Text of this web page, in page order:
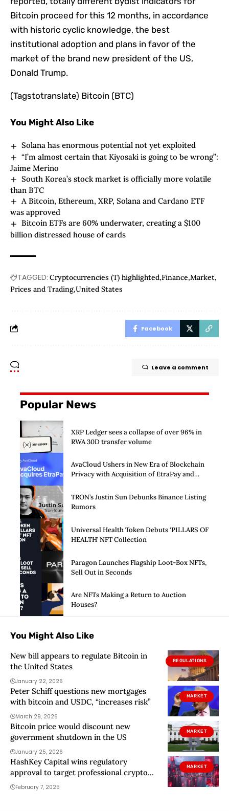
Bitcoin proceed for this 12 months, in accordance
with historic cyclic knowledge, the best
institutional adoption and plans in favor of the
market of the brand new president of the US,
Donald Trump.
(Tagstotranslate) Bitcoin (BTC)
You Might Also Like
Solana has enormous potential not yet exploited
“I’m almost certain that Kiyosaki is going to be wrong”:
Jaime Merino
South Korea’s stock market is officially more volatile
than BTC
A Bitcoin, Ethereum, XRP, Solana and Cardano ETF
was approved
Bitcoin ETFs are 60% underwater, creating a $100
billion distressed house of cards
TAGGED: Cryptocurrencies (T) highlighted Finance Market
Prices and Trading United States
Facebook
Leave a comment
Popular News
XRP Ledger sees a collapse of over 96% in
RWA 30D transfer volume
AvaCloud Ushers in New Era of Blockchain
Privacy with Acquisition of EtraPay and
TRON’s Justin Sun Debunks Binance Listing
Rumors
Universal Health Token Debuts ‘PILLARS OF
HEALTH’ NFT Collection
Paragon Launches Flagship Loot-Box NFTs,
Sell Out in Seconds
Are NFTs Making a Return to Auction
Houses?
You Might Also Like
REGULATIONS
New bill appears to regulate Bitcoin in
the United States
January 22, 2026
MARKET
Peter Schiff questions new mortgages
with bitcoin and USDC, “increases risk”
March 29, 2026
MARKET
Bitcoin price would discount new
government shutdown in the US
January 25, 2026
MARKET
HashKey Capital wins regulatory
approval to target professional crypto
investors in Hong Kong
February 7, 2025